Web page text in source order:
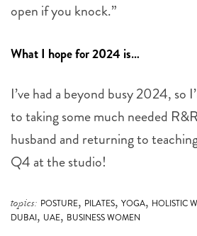
open if you knock.”
What I hope for 2024 is…
I’ve had a beyond busy 2024, so
to taking some much needed
husband and returning to
Q4 at the studio!
topics: POSTURE, PILATES, YOGA, HOLISTIC
DUBAI, UAE, BUSINESS WOMEN